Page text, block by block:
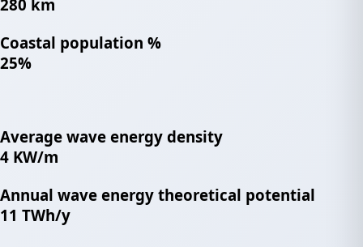
280 km
Coastal population %
25%
Average wave energy density
4 KW/m
Annual wave energy theoretical potential
11 TWh/y